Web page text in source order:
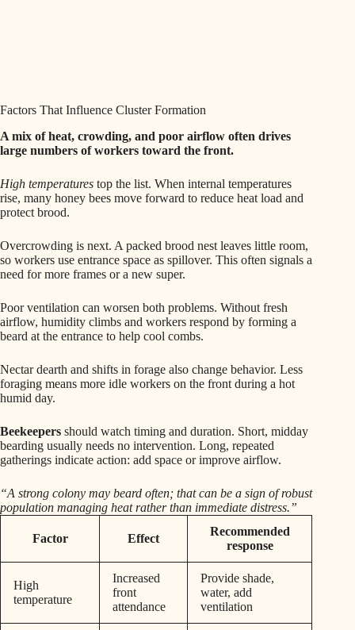
Factors That Influence Cluster Formation
A mix of heat, crowding, and poor airflow often drives
large numbers of workers toward the front.
High temperatures top the list. When internal temperatures
rise, many honey bees move forward to reduce heat load and
protect brood.
Overcrowding is next. A packed brood nest leaves little room,
so workers use entrance space as spillover. This often signals a
need for more frames or a new super.
Poor ventilation can worsen both problems. Without fresh
airflow, humidity climbs and workers respond by forming a
beard at the entrance to help cool combs.
Nectar dearth and shifts in forage also change behavior. Less
foraging means more idle workers on the front during a hot
humid day.
Beekeepers should watch timing and duration. Short, midday
bearding usually needs no intervention. Long, repeated
gatherings indicate action: add space or improve airflow.
“A strong colony may beard often; that can be a sign of robust
population managing heat rather than immediate distress.”
Factor Effect
Recommended
response
High
temperature
Increased
front
attendance
Provide shade,
water, add
ventilation